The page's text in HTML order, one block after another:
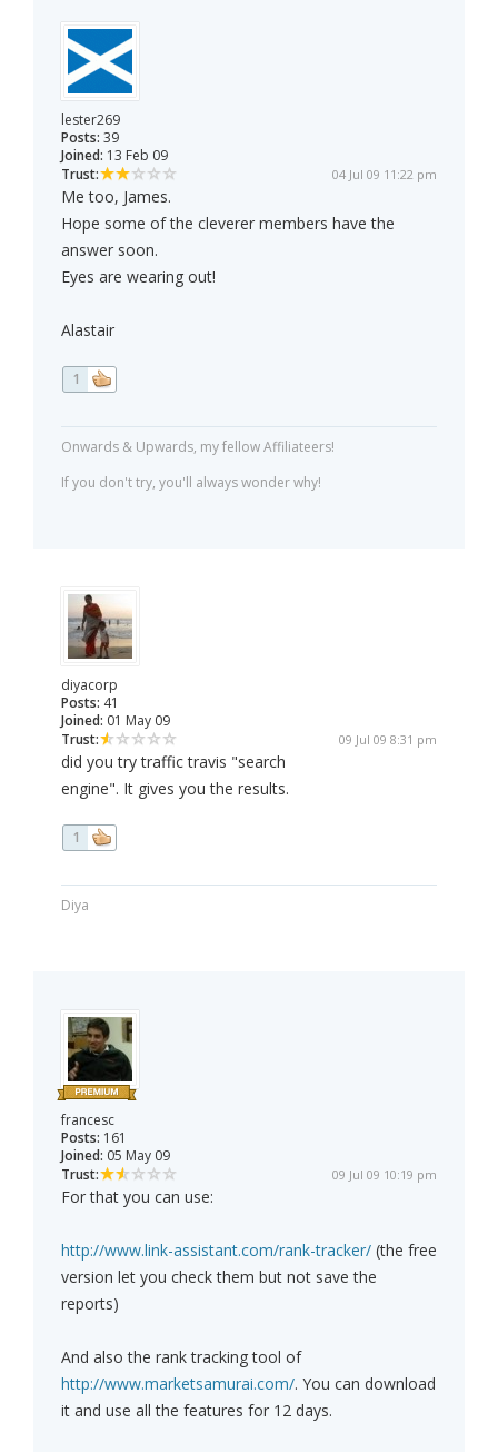
lester269
Posts: 39
Joined: 13 Feb 09
Trust:
04 Jul 09 11:22 pm
Me too, James.
Hope some of the cleverer members have the
answer soon.
Eyes are wearing out!
Alastair
1
Onwards & Upwards, my fellow Affiliateers!
If you don't try, you'll always wonder why!
diyacorp
Posts: 41
Joined: 01 May 09
Trust:
09 Jul 09 8:31 pm
did you try traffic travis "search
engine". It gives you the results.
1
Diya
francesc
Posts: 161
Joined: 05 May 09
Trust:
09 Jul 09 10:19 pm
For that you can use:
http://www.link-assistant.com/rank-tracker/ (the free
version let you check them but not save the
reports)
And also the rank tracking tool of
http://www.marketsamurai.com/. You can download
it and use all the features for 12 days.